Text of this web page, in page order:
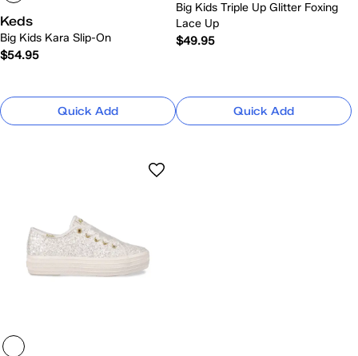
Keds
Big Kids Kara Slip-On
$54.95
Quick Add
Big Kids Triple Up Glitter Foxing
Lace Up
$49.95
Quick Add